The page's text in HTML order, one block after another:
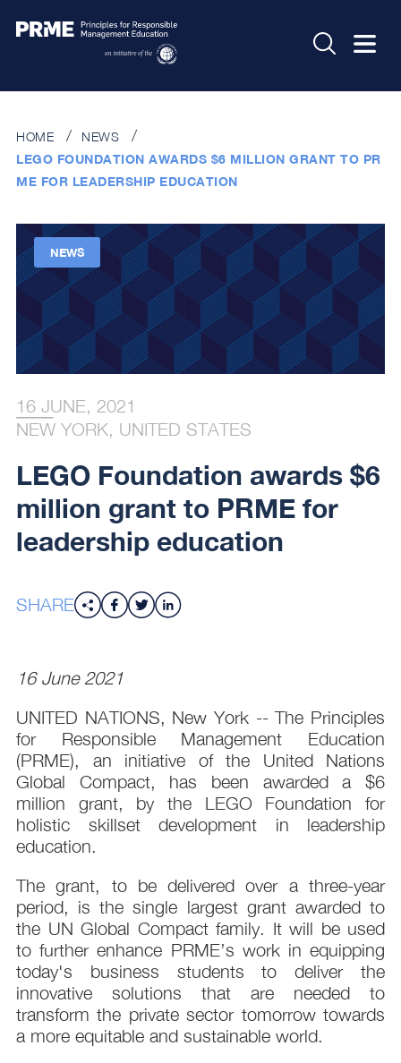
HOME
NEWS
LEGO FOUNDATION AWARDS $6 MILLION GRANT TO PR
ME FOR LEADERSHIP EDUCATION
NEWS
16 JUNE, 2021
NEW YORK, UNITED STATES
LEGO Foundation awards $6
million grant to PRME for
leadership education
SHARE
16 June 2021
UNITED NATIONS, New York -- The Principles
for Responsible Management Education
(PRME), an initiative of the United Nations
Global Compact, has been awarded a $6
million grant, by the LEGO Foundation for
holistic skillset development in leadership
education.
The grant, to be delivered over a three-year
period, is the single largest grant awarded to
the UN Global Compact family. It will be used
to further enhance PRME’s work in equipping
today's business students to deliver the
innovative solutions that are needed to
transform the private sector tomorrow towards
a more equitable and sustainable world.